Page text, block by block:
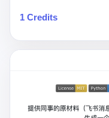
price down, Corning
shipped to China by 30
succeeded, Corning's
your television, your
is not a metaphor. That
national awards. She
charity. She created
too obsessed with
me read you some
Exchange Month,"
Goes to Africa," "Non-
Art Festival." It's like
generator. 2 I thought
APEC people came
Shenzhen this
APEC's importance to
They replied: "Oh, I see.
按照常理，一个人坐了十
不但没有悔改，反而把
同监区的人说：“我不是
南做的第一件事不是找
行。 两年后，当上海警
甚至没有改掉传销的核
1 Credits